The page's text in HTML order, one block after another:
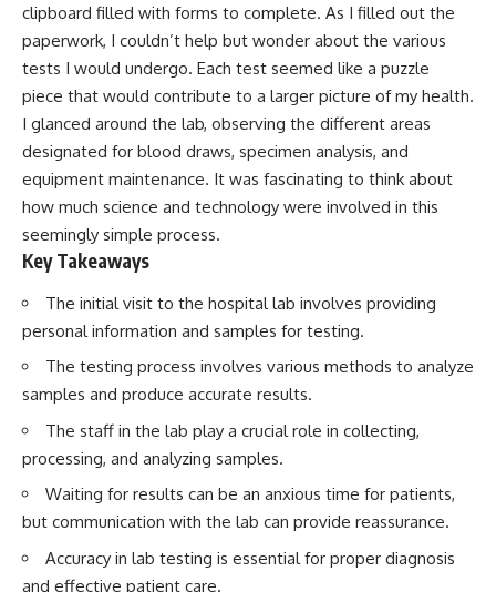
clipboard filled with forms to complete. As I filled out the
paperwork, I couldn’t help but wonder about the various
tests I would undergo. Each test seemed like a puzzle
piece that would contribute to a larger picture of my health.
I glanced around the lab, observing the different areas
designated for blood draws, specimen analysis, and
equipment maintenance. It was fascinating to think about
how much science and technology were involved in this
seemingly simple process.
Key Takeaways
The initial visit to the hospital lab involves providing
personal information and samples for testing.
The testing process involves various methods to analyze
samples and produce accurate results.
The staff in the lab play a crucial role in collecting,
processing, and analyzing samples.
Waiting for results can be an anxious time for patients,
but communication with the lab can provide reassurance.
Accuracy in lab testing is essential for proper diagnosis
and effective patient care.